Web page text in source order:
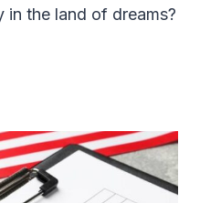
the land of dreams?